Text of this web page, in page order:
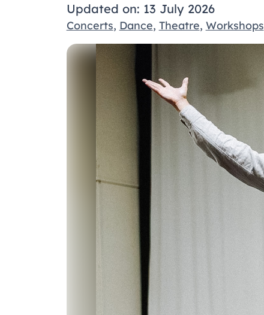
Updated on: 13 July 2026
Concerts, Dance, Theatre, Workshops